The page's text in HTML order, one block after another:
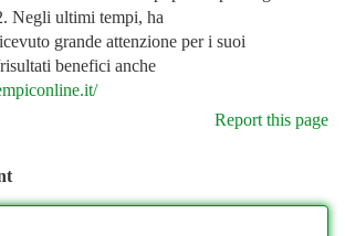
Negli ultimi tempi, ha
grande attenzione per i suoi
benefici anche
Report this page